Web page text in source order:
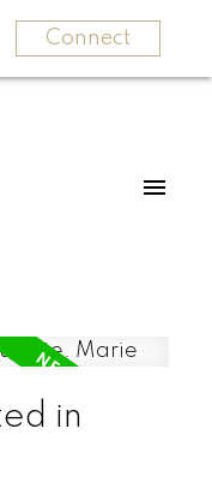
Connect
in